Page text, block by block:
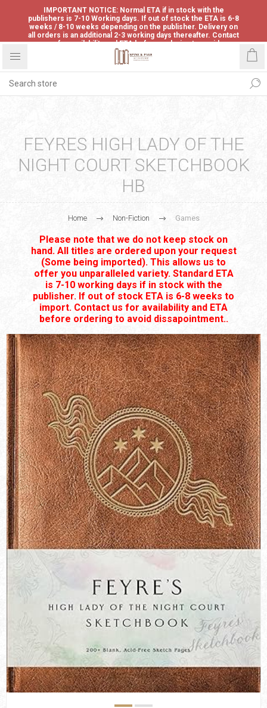
IMPORTANT NOTICE: Normal ETA if in stock with the
publishers is 7-10 Working days. If out of stock the ETA is 6-8
weeks / 8-10 weeks depending on the publisher. Delivery on
all orders is an additional 2-3 working days thereafter. Contact
us for availability and ETA before ordering to avoid
disappointment.
FEYRES HIGH LADY OF THE
NIGHT COURT SKETCHBOOK
HB
Home Non-Fiction Games
Please note that we do not keep stock on
hand. All titles are ordered upon your request
(Some being imported). This allows us to
offer you unparalleled variety. Standard ETA
is 7-10 working days if in stock with the
publisher. If out of stock ETA is 6-8 weeks to
import. Contact us for availability and ETA
before ordering to avoid dissapointment..